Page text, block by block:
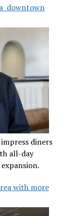
downtown
diners
all-day
with more